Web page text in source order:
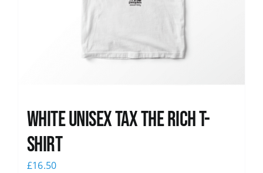
White UNISEX Tax the Rich T-
Shirt
£16.50